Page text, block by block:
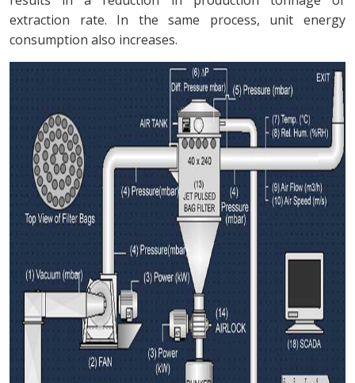
extraction rate. In the same process, unit energy
consumption also increases.